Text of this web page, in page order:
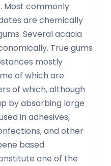
Most commonly
are chemically
Several acacia
True gums
mostly
of which are
of which, although
by absorbing large
in adhesives,
and other
based
one of the